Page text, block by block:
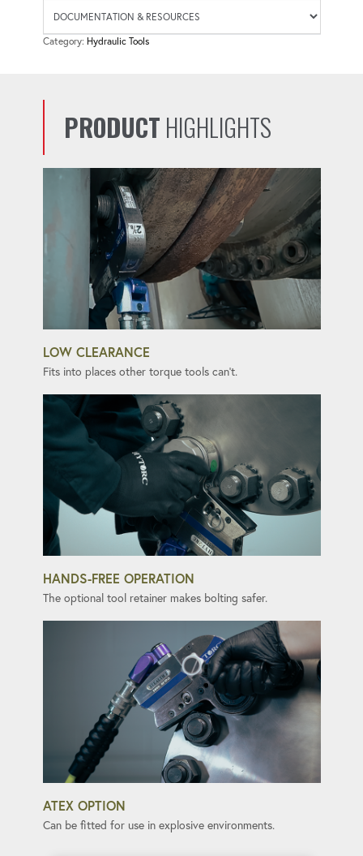
Category: Hydraulic Tools
PRODUCT HIGHLIGHTS
LOW CLEARANCE
Fits into places other torque tools can't.
HANDS-FREE OPERATION
The optional tool retainer makes bolting safer.
ATEX OPTION
Can be fitted for use in explosive environments.